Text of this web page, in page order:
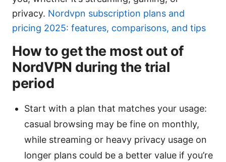
privacy. Nordvpn subscription plans and
pricing 2025: features, comparisons, and tips
How to get the most out of
NordVPN during the trial
period
Start with a plan that matches your usage:
casual browsing may be fine on monthly,
while streaming or heavy privacy usage on
longer plans could be a better value if you’re